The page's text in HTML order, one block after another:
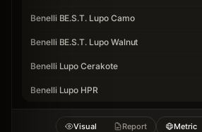
Benelli BE.S.T. Lupo Camo
Benelli BE.S.T. Lupo Walnut
Benelli Lupo Cerakote
Benelli Lupo HPR
Visual Report Metric